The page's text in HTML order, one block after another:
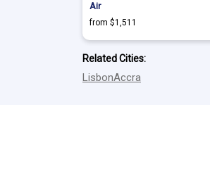
Air
from $1,511
Related Cities:
LisbonAccra